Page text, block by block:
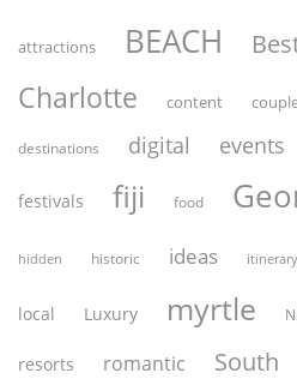
attractions BEACH
Charlotte content
destinations digital events
festivals fiji food
hidden historic ideas itinerary
local Luxury myrtle
resorts romantic South